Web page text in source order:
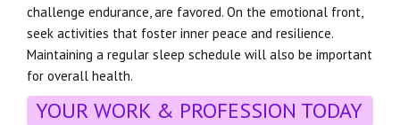
challenge endurance, are favored. On the emotional front,
seek activities that foster inner peace and resilience.
Maintaining a regular sleep schedule will also be important
for overall health.
YOUR WORK & PROFESSION TODAY